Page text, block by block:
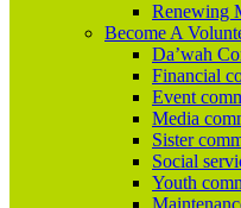
Renewing
Become A
Da’wah
Financial
Event
Media
Sister
Social
Youth